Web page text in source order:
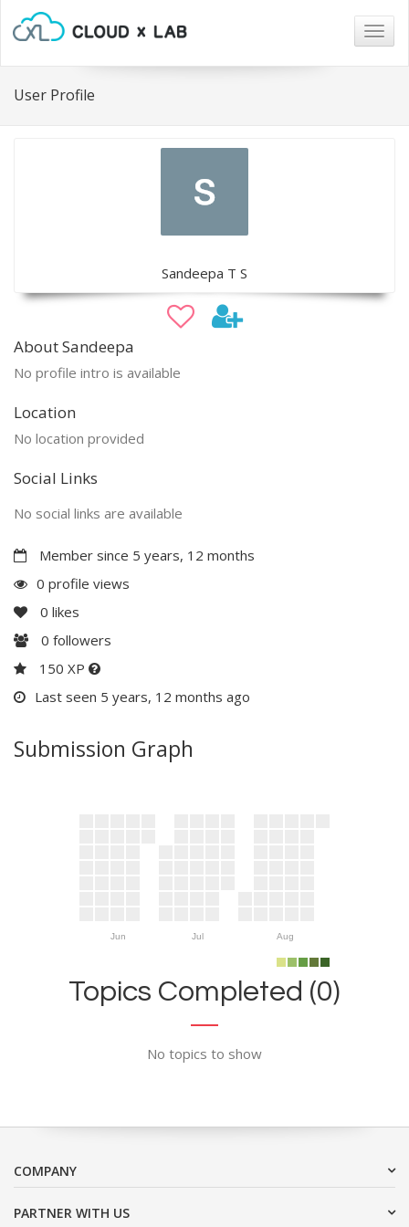
User Profile
Sandeepa T S
About Sandeepa
No profile intro is available
Location
No location provided
Social Links
No social links are available
Member since 5 years, 12 months
0 profile views
0 likes
0 followers
150 XP
Last seen 5 years, 12 months ago
Submission Graph
Jun Jul Aug
Topics Completed (0)
No topics to show
COMPANY
PARTNER WITH US